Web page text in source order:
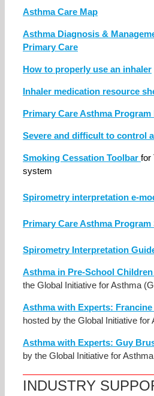
Asthma Care Map
Asthma Diagnosis &
Primary Care
How to properly use an inhaler
Inhaler medication resource
Primary Care Asthma Program
Severe and difficult to control
Smoking Cessation Toolbar for
system
Spirometry interpretation e-
Primary Care Asthma
Spirometry Interpretation
Asthma in Pre-School
the Global Initiative for Asthma
Asthma with Experts:
hosted by the Global Initiative for
Asthma with Experts: Guy
by the Global Initiative for
INDUSTRY